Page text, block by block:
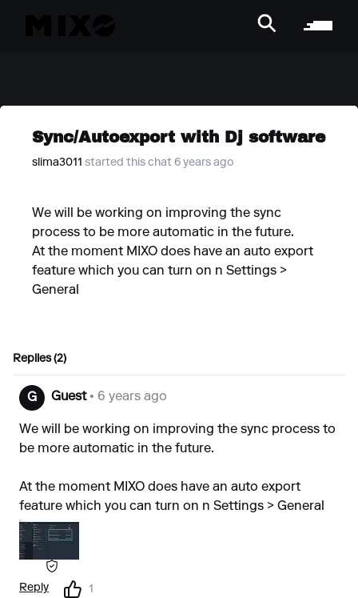
Sync/Autoexport with Dj software
slima3011 started this chat 6 years ago
We will be working on improving the sync
process to be more automatic in the future.
At the moment MIXO does have an auto export
feature which you can turn on n Settings >
General
Replies (2)
G Guest• 6 years ago
We will be working on improving the sync process to
be more automatic in the future.
At the moment MIXO does have an auto export
feature which you can turn on n Settings > General
Reply 1